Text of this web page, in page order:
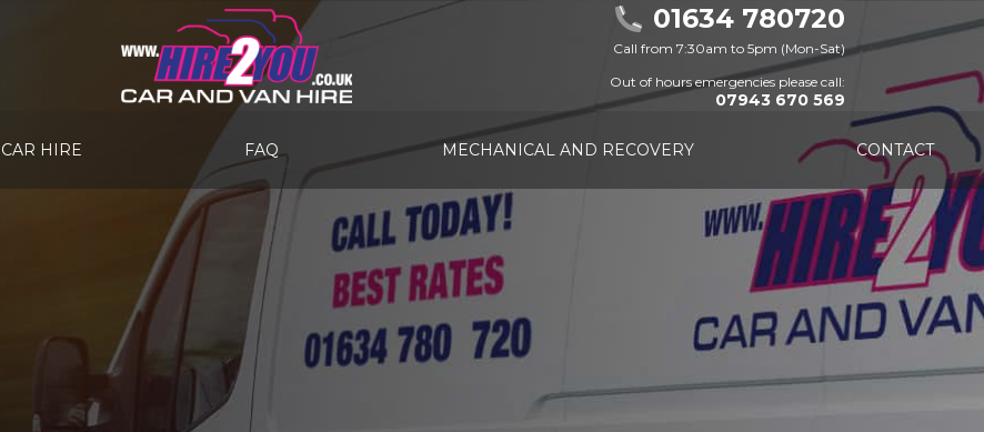
01634 780720
Call from 7:30am to 5pm (Mon-Sat)
Out of hours emergencies please call:
07943 670 569
CAR HIRE FAQ MECHANICAL AND RECOVERY CONTACT